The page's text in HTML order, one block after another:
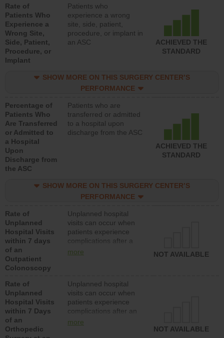
Rate of
Patients Who
Experience a
Wrong Site,
Side, Patient,
Procedure, or
Implant
Patients who
experience a wrong
site, side, patient,
procedure, or implant in
an ASC
ACHIEVED THE
STANDARD
SHOW MORE ON THIS SURGERY CENTER’S
PERFORMANCE
Percentage of
Patients Who
Are Transferred
or Admitted to
a Hospital
Upon
Discharge from
the ASC
Patients who are
transferred or admitted
to a hospital upon
discharge from the ASC
ACHIEVED THE
STANDARD
SHOW MORE ON THIS SURGERY CENTER’S
PERFORMANCE
Rate of
Unplanned
Hospital Visits
within 7 days
of an
Outpatient
Colonoscopy
Unplanned hospital
visits can occur when
patients experience
complications after a
colonoscopy procedure.
lower than most
hospitals and surgery
centers.
more NOT AVAILABLE
Rate of
Unplanned
Hospital Visits
within 7 Days
of an
Orthopedic
Unplanned hospital
visits can occur when
patients experience
complications after an
orthopedic procedure.
more
NOT AVAILABLE